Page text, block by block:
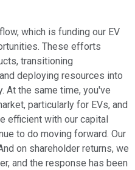
which is funding our EV
These efforts
transitioning
deploying resources into
At the same time, you've
particularly for EVs, and
efficient with our capital
to do moving forward. Our
on shareholder returns, we
and the response has been